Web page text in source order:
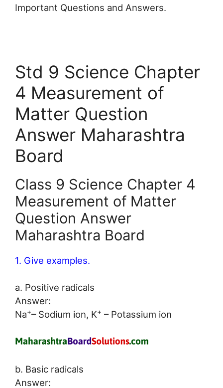
Important Questions and Answers.
Std 9 Science Chapter
4 Measurement of
Matter Question
Answer Maharashtra
Board
Class 9 Science Chapter 4
Measurement of Matter
Question Answer
Maharashtra Board
1. Give examples.
a. Positive radicals
Answer:
Na+– Sodium ion, K+ – Potassium ion
b. Basic radicals
Answer: